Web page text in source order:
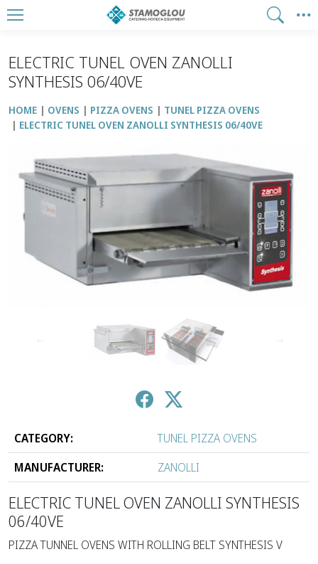
ELECTRIC TUNEL OVEN ZANOLLI
SYNTHESIS 06/40VE
HOME OVENS PIZZA OVENS
TUNEL PIZZA OVENS
ELECTRIC TUNEL OVEN ZANOLLI SYNTHESIS 06/40VE
↑ ↓
CATEGORY:
TUNEL PIZZA OVENS
MANUFACTURER:
ZANOLLI
ELECTRIC TUNEL OVEN ZANOLLI SYNTHESIS
06/40VE
PIZZA TUNNEL OVENS WITH ROLLING BELT SYNTHESIS V